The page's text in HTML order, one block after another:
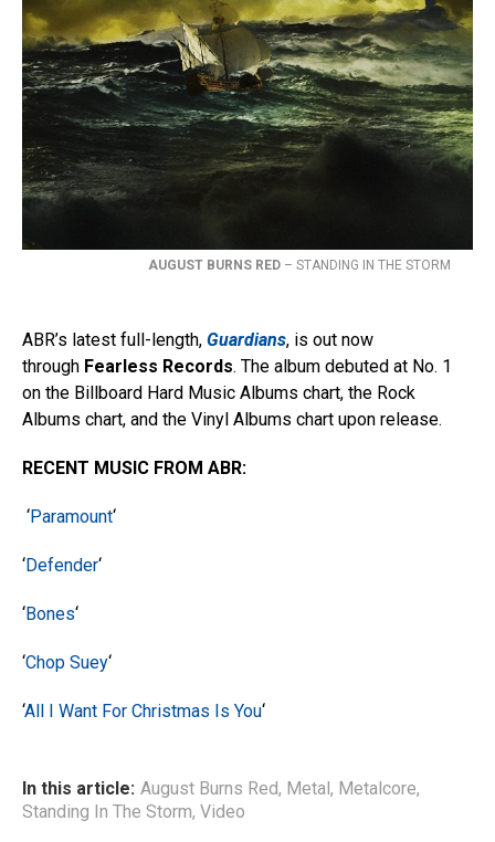
AUGUST BURNS RED – STANDING IN THE STORM
ABR’s latest full-length, Guardians, is out now
through Fearless Records. The album debuted at No. 1
on the Billboard Hard Music Albums chart, the Rock
Albums chart, and the Vinyl Albums chart upon release.
RECENT MUSIC FROM ABR:
‘Paramount‘
‘Defender‘
‘Bones‘
‘Chop Suey‘
‘All I Want For Christmas Is You‘
In this article: August Burns Red, Metal, Metalcore,
Standing In The Storm, Video